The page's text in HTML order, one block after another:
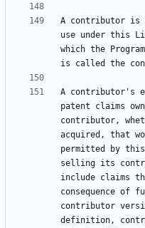
A contributor is
use under this
which the
A contributor's
patent claims
contributor,
acquired, that
permitted by
selling its
include claims
consequence of
contributor
definition,